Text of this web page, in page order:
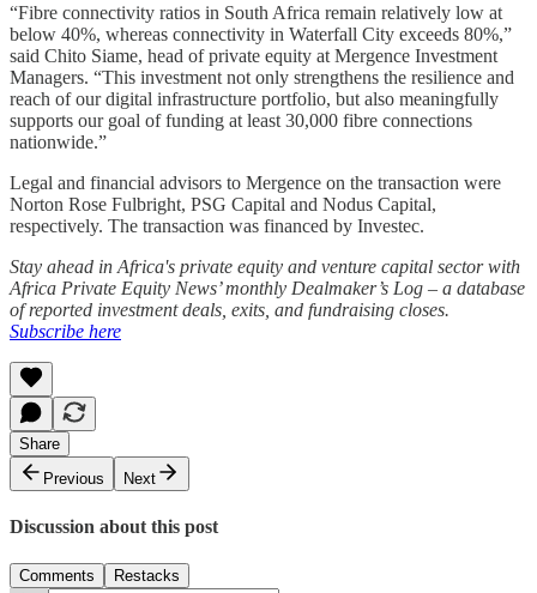
“Fibre connectivity ratios in South Africa remain relatively low at
below 40%, whereas connectivity in Waterfall City exceeds 80%,”
said Chito Siame, head of private equity at Mergence Investment
Managers. “This investment not only strengthens the resilience and
reach of our digital infrastructure portfolio, but also meaningfully
supports our goal of funding at least 30,000 fibre connections
nationwide.”
Legal and financial advisors to Mergence on the transaction were
Norton Rose Fulbright, PSG Capital and Nodus Capital,
respectively. The transaction was financed by Investec.
Stay ahead in Africa's private equity and venture capital sector with
Africa Private Equity News’ monthly Dealmaker’s Log – a database
of reported investment deals, exits, and fundraising closes.
Subscribe here
Share
Previous
Next
Discussion about this post
Comments Restacks